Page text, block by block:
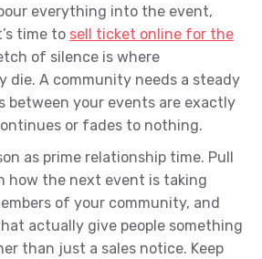
everything into the event,
time to sell ticket online for the
of silence is where
die. A community needs a steady
between your events are exactly
or fades to nothing.
as prime relationship time. Pull
how the next event is taking
of your community, and
actually give people something
than just a sales notice. Keep